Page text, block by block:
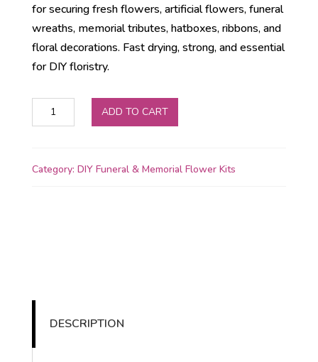
for securing fresh flowers, artificial flowers, funeral
wreaths, memorial tributes, hatboxes, ribbons, and
floral decorations. Fast drying, strong, and essential
for DIY floristry.
Oasis
Floral
Glue
ADD TO CART
Category: DIY Funeral & Memorial Flower Kits
DESCRIPTION